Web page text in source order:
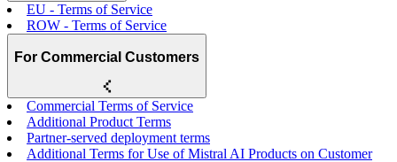
EU - Terms of Service
ROW - Terms of Service
For Commercial Customers
Commercial Terms of Service
Additional Product Terms
Partner-served deployment terms
Additional Terms for Use of Mistral AI Products on Customer